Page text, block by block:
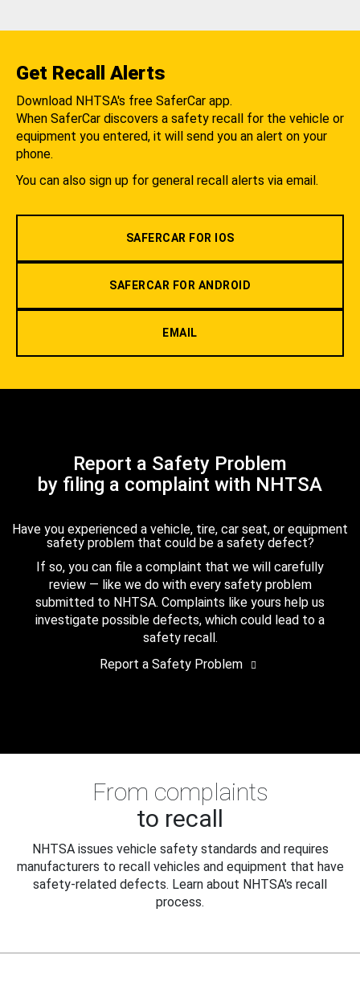
Get Recall Alerts
Download NHTSA's free SaferCar app.
When SaferCar discovers a safety recall for the vehicle or
equipment you entered, it will send you an alert on your
phone.
You can also sign up for general recall alerts via email.
SAFERCAR FOR IOS
SAFERCAR FOR ANDROID
EMAIL
Report a Safety Problem
by filing a complaint with NHTSA
Have you experienced a vehicle, tire, car seat, or equipment
safety problem that could be a safety defect?
If so, you can file a complaint that we will carefully
review — like we do with every safety problem
submitted to NHTSA. Complaints like yours help us
investigate possible defects, which could lead to a
safety recall.
Report a Safety Problem
From complaints
to recall
NHTSA issues vehicle safety standards and requires
manufacturers to recall vehicles and equipment that have
safety-related defects. Learn about NHTSA's recall
process.